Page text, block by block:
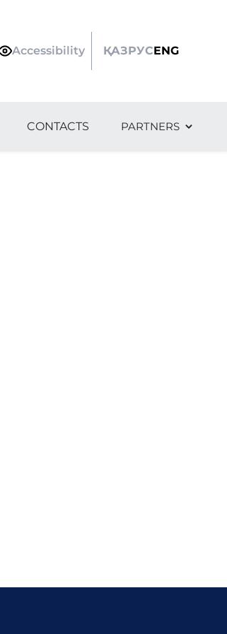
Accessibility ҚАЗРУСENG
CONTACTS PARTNERS